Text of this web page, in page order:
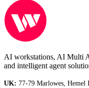
AI workstations, AI Multi
and intelligent agent
UK: 77-79 Marlowes, Hemel